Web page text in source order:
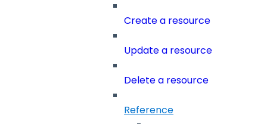
Create a resource
Update a resource
Delete a resource
Reference